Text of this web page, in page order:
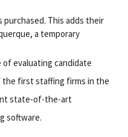
purchased. This adds their
a temporary
evaluating candidate
the first staffing firms in the
state-of-the-art
software.